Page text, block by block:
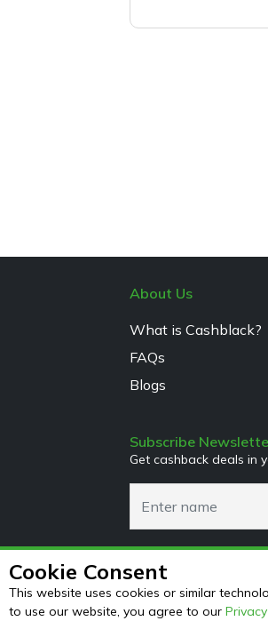
Cookie Consent
This website uses cookies or similar
to use our website, you agree to our
About Us
What is Cashblack?
FAQs
Blogs
Subscribe
Get cashback deals in